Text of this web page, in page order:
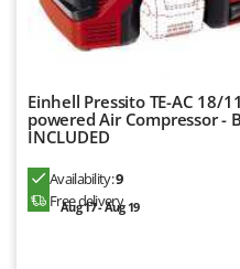
Reber
Redback
Ribimex
Ritter
River Systems
Einhell Pressito TE-AC 18/
powered Air Compressor -
INCLUDED
Availability:9
Free delivery
Aug 17 - Aug 19